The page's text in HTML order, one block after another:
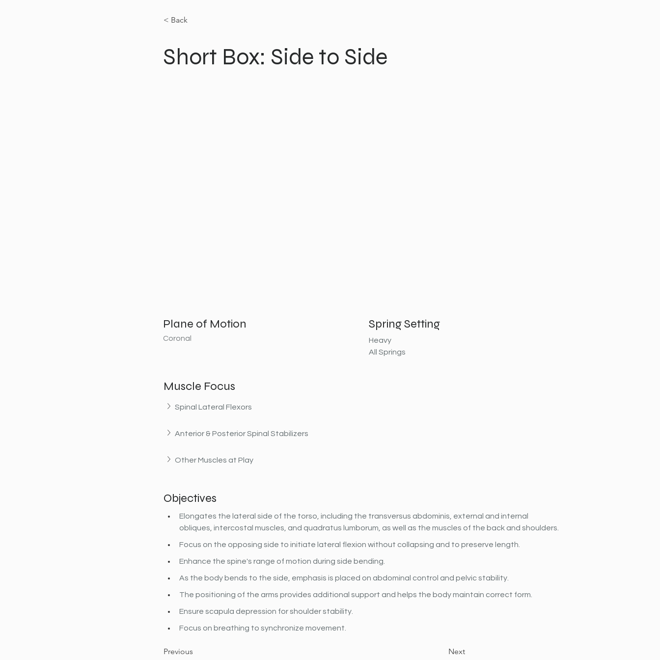
< Back
Short Box: Side to Side
Plane of Motion
Coronal
Spring Setting
Heavy
All Springs
Muscle Focus
Spinal Lateral Flexors
Anterior & Posterior Spinal Stabilizers
Other Muscles at Play
Objectives
Elongates the lateral side of the torso, including the transversus abdominis, external and internal
obliques, intercostal muscles, and quadratus lumborum, as well as the muscles of the back and shoulders.
Focus on the opposing side to initiate lateral flexion without collapsing and to preserve length.
Enhance the spine's range of motion during side bending.
As the body bends to the side, emphasis is placed on abdominal control and pelvic stability.
The positioning of the arms provides additional support and helps the body maintain correct form.
Ensure scapula depression for shoulder stability.
Focus on breathing to synchronize movement.
Previous Next